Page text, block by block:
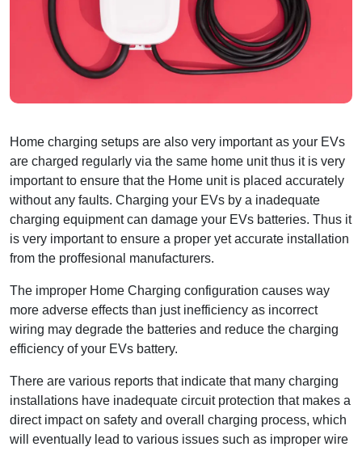
Home charging setups are also very important as your EVs
are charged regularly via the same home unit thus it is very
important to ensure that the Home unit is placed accurately
without any faults. Charging your EVs by a inadequate
charging equipment can damage your EVs batteries. Thus it
is very important to ensure a proper yet accurate installation
from the proffesional manufacturers.
The improper Home Charging configuration causes way
more adverse effects than just inefficiency as incorrect
wiring may degrade the batteries and reduce the charging
efficiency of your EVs battery.
There are various reports that indicate that many charging
installations have inadequate circuit protection that makes a
direct impact on safety and overall charging process, which
will eventually lead to various issues such as improper wire